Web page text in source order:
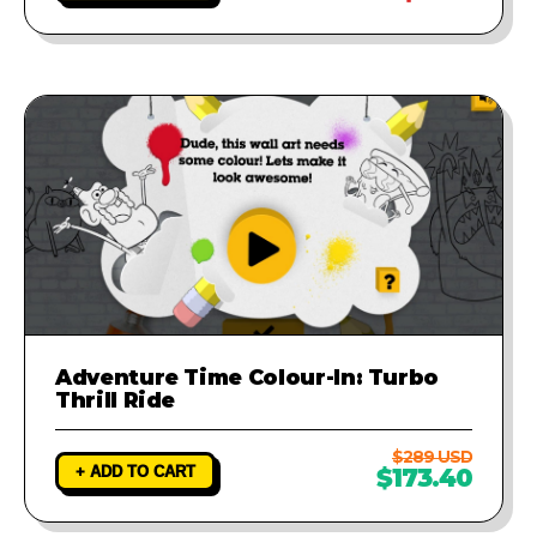
Adventure Time Colour-In: Turbo
Thrill Ride
+ ADD TO CART
$289 USD
$173.40